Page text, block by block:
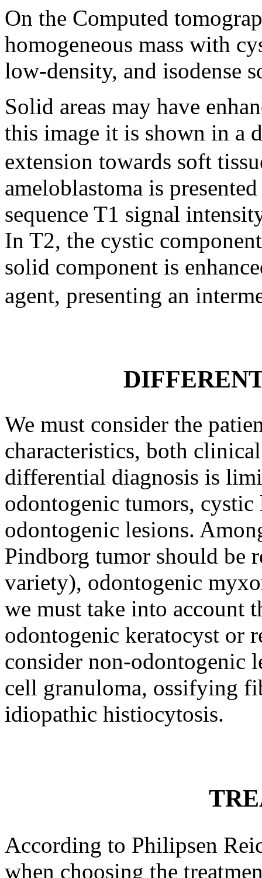
On the Computed
homogeneous mass with
low-density, and isodense
Solid areas may have
this image it is shown in a
extension towards soft
ameloblastoma is
sequence T1 signal
In T2, the cystic
solid component is
agent, presenting an
We must consider the
characteristics, both
differential diagnosis is
odontogenic tumors,
odontogenic lesions.
Pindborg tumor should be
variety), odontogenic
we must take into account
odontogenic keratocyst or
consider non-odontogenic
cell granuloma, ossifying
idiopathic histiocytosis.
According to Philipsen
when choosing the